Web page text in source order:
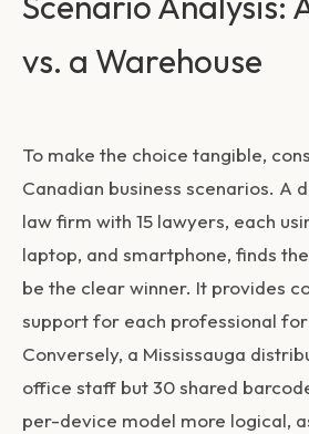
vs. a Warehouse
To make the choice tangible,
Canadian business scenarios. A
law firm with 15 lawyers, each
laptop, and smartphone, finds
be the clear winner. It provides
support for each professional
Conversely, a Mississauga
office staff but 30 shared
per-device model more logical,